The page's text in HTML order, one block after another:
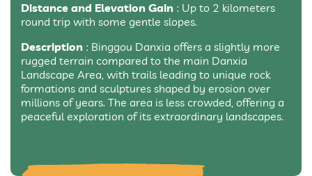
Distance and Elevation Gain : Up to 2 kilometers
round trip with some gentle slopes.
Description : Binggou Danxia offers a slightly more
rugged terrain compared to the main Danxia
Landscape Area, with trails leading to unique rock
formations and sculptures shaped by erosion over
millions of years. The area is less crowded, offering a
peaceful exploration of its extraordinary landscapes.